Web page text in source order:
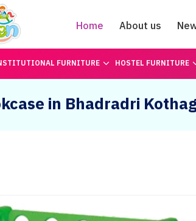
Home About us
FURNITURE HOSTEL FURNITURE
in Bhadradri